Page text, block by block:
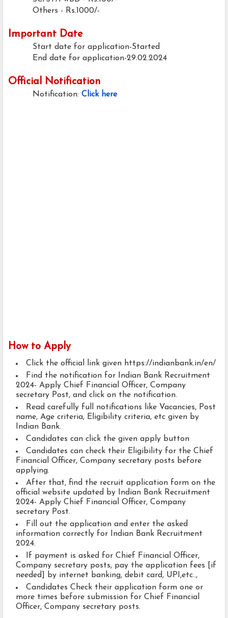
Others - Rs.1000/-
Important Date
Start date for application-Started
End date for application-29.02.2024
Official Notification
Notification: Click here
How to Apply
Click the official link given https://indianbank.in/en/
Find the notification for Indian Bank Recruitment
2024- Apply Chief Financial Officer, Company
secretary Post, and click on the notification.
Read carefully full notifications like Vacancies, Post
name, Age criteria, Eligibility criteria, etc given by
Indian Bank.
Candidates can click the given apply button
Candidates can check their Eligibility for the Chief
Financial Officer, Company secretary posts before
applying.
After that, find the recruit application form on the
official website updated by Indian Bank Recruitment
2024- Apply Chief Financial Officer, Company
secretary Post.
Fill out the application and enter the asked
information correctly for Indian Bank Recruitment
2024.
If payment is asked for Chief Financial Officer,
Company secretary posts, pay the application fees [if
needed] by internet banking, debit card, UPI,etc..,
Candidates Check their application form one or
more times before submission for Chief Financial
Officer, Company secretary posts.